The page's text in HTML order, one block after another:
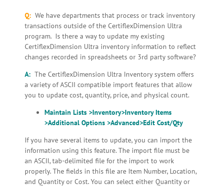
Q: We have departments that process or track inventory
transactions outside of the CertiflexDimension Ultra
program. Is there a way to update my existing
CertiflexDimension Ultra inventory information to reflect
changes recorded in spreadsheets or 3rd party software?
A: The CertiflexDimension Ultra Inventory system offers
a variety of ASCII compatible import features that allow
you to update cost, quantity, price, and physical count.
Maintain Lists >Inventory>Inventory Items
>Additional Options >Advanced>Edit Cost/Qty
If you have several items to update, you can import the
information using this feature. The import file must be
an ASCII, tab-delimited file for the import to work
properly. The fields in this file are Item Number, Location,
and Quantity or Cost. You can select either Quantity or